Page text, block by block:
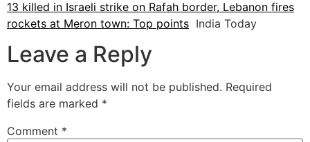
13 killed in Israeli strike on Rafah border, Lebanon fires
rockets at Meron town: Top points India Today
Leave a Reply
Your email address will not be published. Required
fields are marked *
Comment *